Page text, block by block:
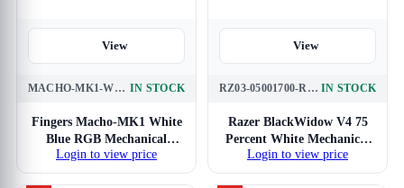
View
MACHO-MK1-WHITE-BLUE IN STOCK
Fingers Macho-MK1 White
Blue RGB Mechanical
Gaming Keyboard
Login to view price
View
RZ03-05001700-R3M1 IN STOCK
Razer BlackWidow V4 75
Percent White Mechanical
Gaming Keyboard
Login to view price